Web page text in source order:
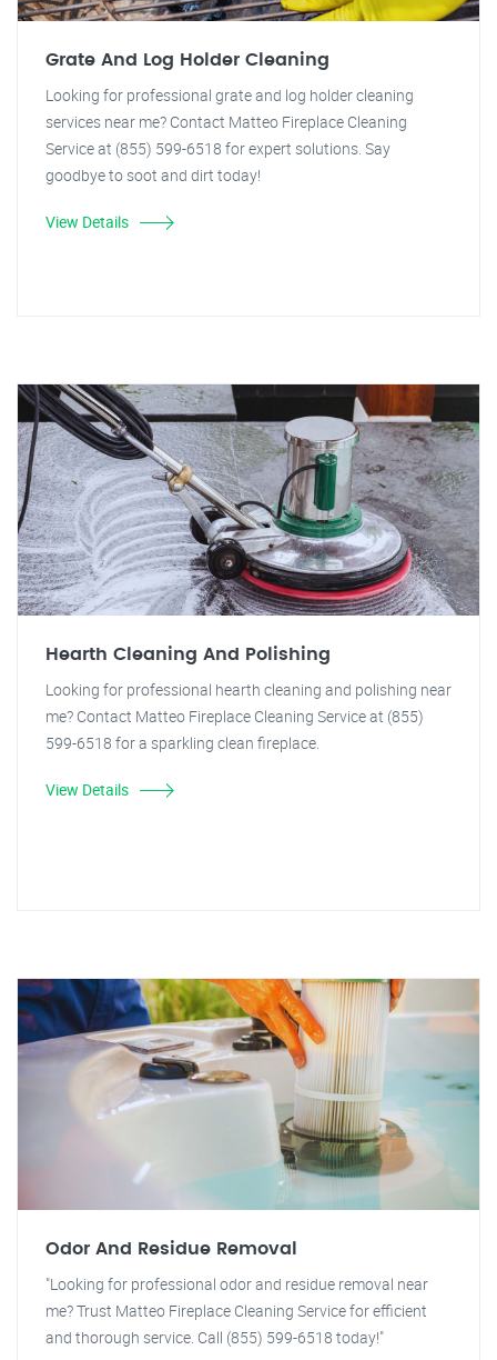
Grate And Log Holder Cleaning
Looking for professional grate and log holder cleaning
services near me? Contact Matteo Fireplace Cleaning
Service at (855) 599-6518 for expert solutions. Say
goodbye to soot and dirt today!
View Details
Hearth Cleaning And Polishing
Looking for professional hearth cleaning and polishing near
me? Contact Matteo Fireplace Cleaning Service at (855)
599-6518 for a sparkling clean fireplace.
View Details
Odor And Residue Removal
"Looking for professional odor and residue removal near
me? Trust Matteo Fireplace Cleaning Service for efficient
and thorough service. Call (855) 599-6518 today!"